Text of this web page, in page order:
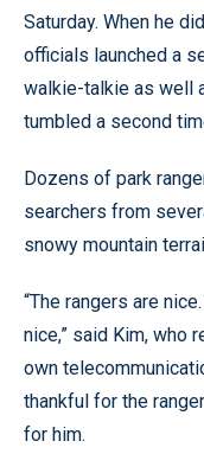
Saturday. When he
officials launched a
walkie-talkie as well
tumbled a second
Dozens of park
searchers from
snowy mountain
“The rangers are
nice,” said Kim, who
own
thankful for the
for him.